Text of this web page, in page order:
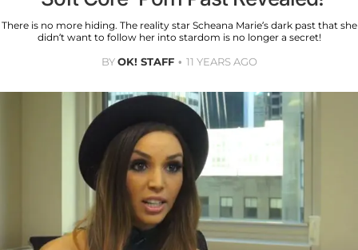
There is no more hiding. The reality star Scheana Marie’s dark past that she
didn’t want to follow her into stardom is no longer a secret!
BYOK! STAFF 11 YEARS AGO